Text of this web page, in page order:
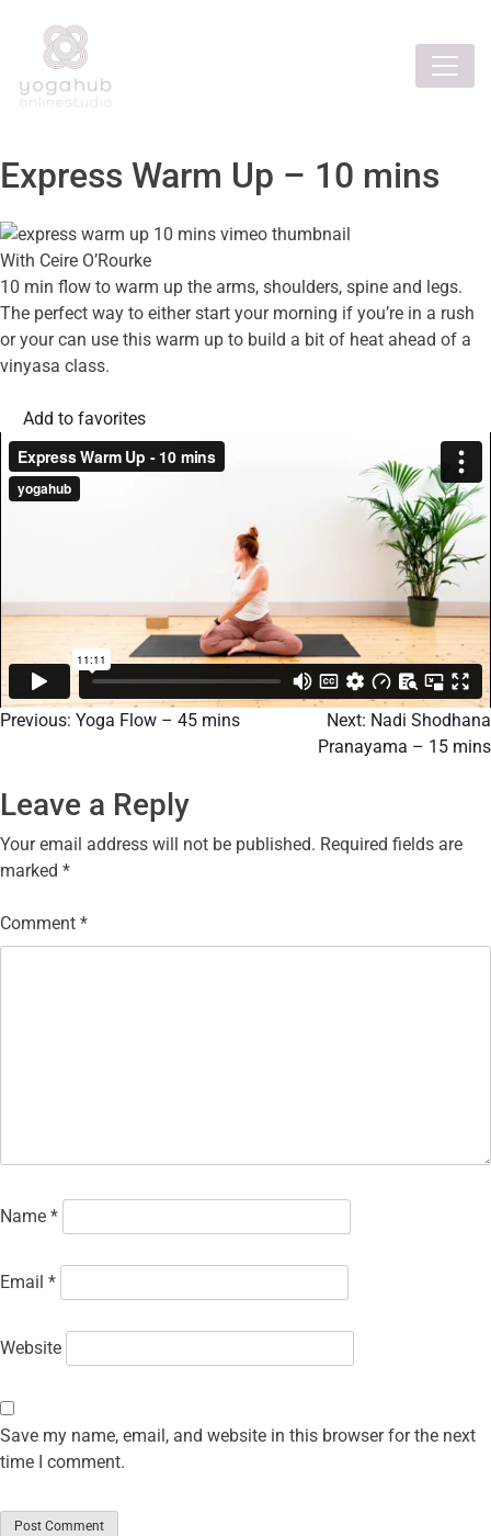
Express Warm Up – 10 mins
With Ceire O’Rourke
10 min flow to warm up the arms, shoulders, spine and legs.
The perfect way to either start your morning if you’re in a rush
or your can use this warm up to build a bit of heat ahead of a
vinyasa class.
Add to favorites
Previous: Yoga Flow – 45 mins Next: ​Nadi Shodhana
Pranayama – 15 mins
Leave a Reply
Your email address will not be published. Required fields are
marked *
Comment *
Name *
Email *
Website
Save my name, email, and website in this browser for the next
time I comment.